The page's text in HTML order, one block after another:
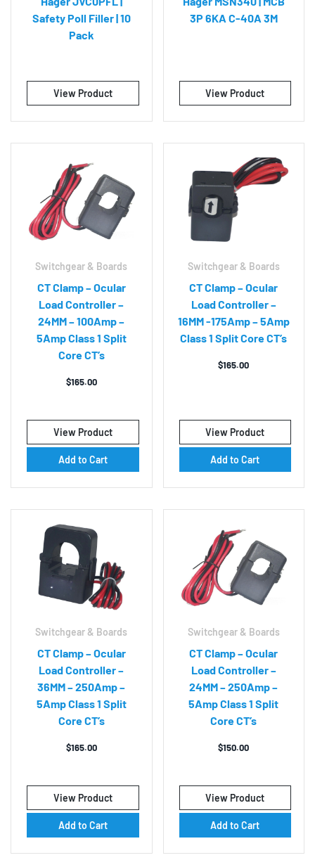
Safety Poll Filler | 10
Pack
View Product
3P 6KA C-40A 3M
View Product
Switchgear & Boards
CT Clamp – Ocular
Load Controller –
24MM – 100Amp –
5Amp Class 1 Split
Core CT’s
$165.00
View Product
Add to Cart
Switchgear & Boards
CT Clamp – Ocular
Load Controller –
16MM -175Amp – 5Amp
Class 1 Split Core CT’s
$165.00
View Product
Add to Cart
Switchgear & Boards
CT Clamp – Ocular
Load Controller –
36MM – 250Amp –
5Amp Class 1 Split
Core CT’s
$165.00
View Product
Add to Cart
Switchgear & Boards
CT Clamp – Ocular
Load Controller –
24MM – 250Amp –
5Amp Class 1 Split
Core CT’s
$150.00
View Product
Add to Cart